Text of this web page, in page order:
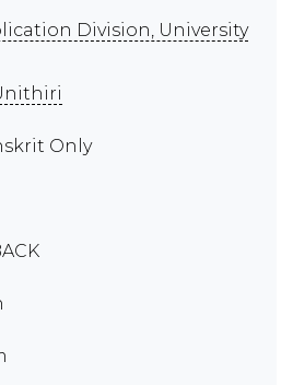
Division, University
Only